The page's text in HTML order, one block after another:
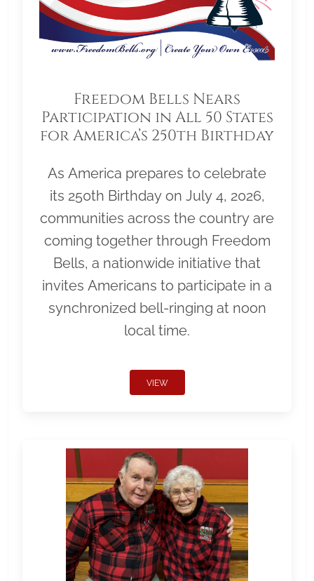
Freedom Bells Nears
Participation in All 50 States
for America’s 250th Birthday
As America prepares to celebrate
its 250th Birthday on July 4, 2026,
communities across the country are
coming together through Freedom
Bells, a nationwide initiative that
invites Americans to participate in a
synchronized bell-ringing at noon
local time.
VIEW